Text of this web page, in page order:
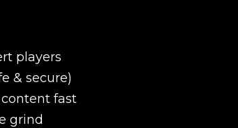
players
& secure)
fast
grind
review